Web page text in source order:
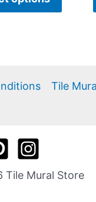
Tile
Mural Store